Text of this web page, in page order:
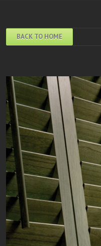
BACK TO HOME